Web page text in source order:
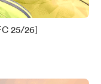
25/26]